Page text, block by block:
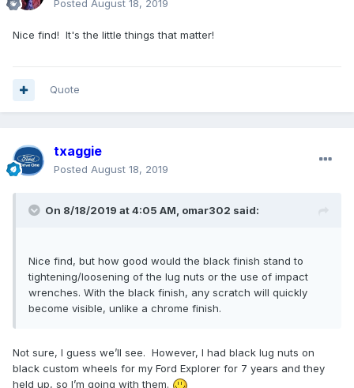
Posted August 18, 2019
Nice find! It's the little things that matter!
Quote
txaggie
Posted August 18, 2019
On 8/18/2019 at 4:05 AM, omar302 said:
Nice find, but how good would the black finish stand to
tightening/loosening of the lug nuts or the use of impact
wrenches. With the black finish, any scratch will quickly
become visible, unlike a chrome finish.
Not sure, I guess we’ll see. However, I had black lug nuts on
black custom wheels for my Ford Explorer for 7 years and they
held up, so I’m going with them.